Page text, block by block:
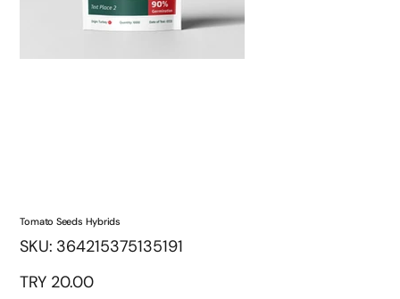
Tomato Seeds Hybrids
SKU:
SKU
364215375135191
364215375135191
Price
TRY 20.00